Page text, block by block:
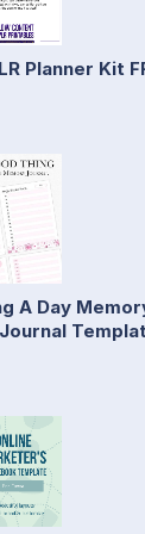
Planner Kit
A Day